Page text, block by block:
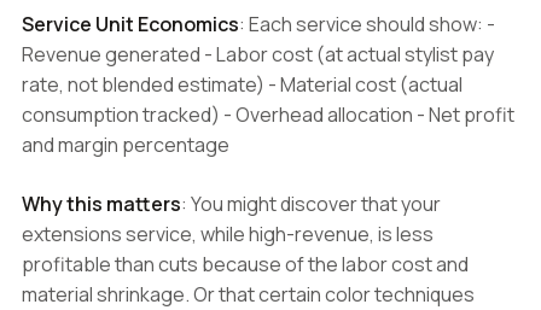
Service Unit Economics: Each service should show: -
Revenue generated - Labor cost (at actual stylist pay
rate, not blended estimate) - Material cost (actual
consumption tracked) - Overhead allocation - Net profit
and margin percentage
Why this matters: You might discover that your
extensions service, while high-revenue, is less
profitable than cuts because of the labor cost and
material shrinkage. Or that certain color techniques